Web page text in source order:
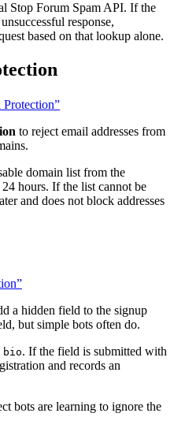
Stop Forum Spam API. If the
response,
based on that lookup alone.
Protection”
to reject email addresses from
domain list from the
hours. If the list cannot be
and does not block addresses
a hidden field to the signup
but simple bots often do.
bio. If the field is submitted with
and records an
bots are learning to ignore the